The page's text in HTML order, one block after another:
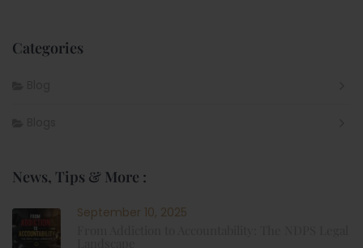
Categories
News, Tips & More :
September 10, 2025